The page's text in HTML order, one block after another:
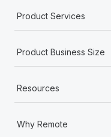
Product Services
Product Business Size
Resources
Why Remote